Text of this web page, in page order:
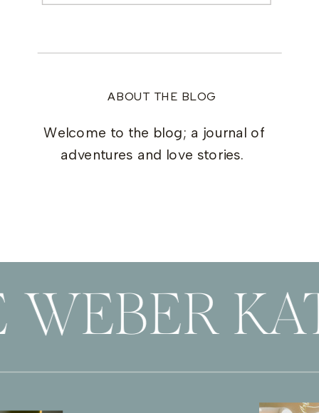
ABOUT THE BLOG
Welcome to the blog; a journal of
adventures and love stories.